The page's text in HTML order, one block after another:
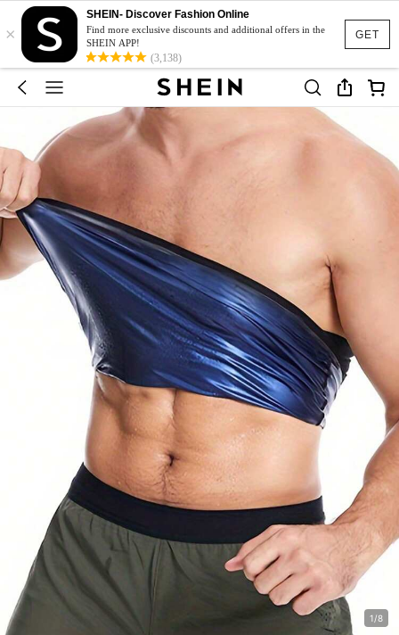
GET
×
SHEIN- Discover Fashion Online
Find more exclusive discounts and additional offers in the
SHEIN APP!
(3,138)
1/8